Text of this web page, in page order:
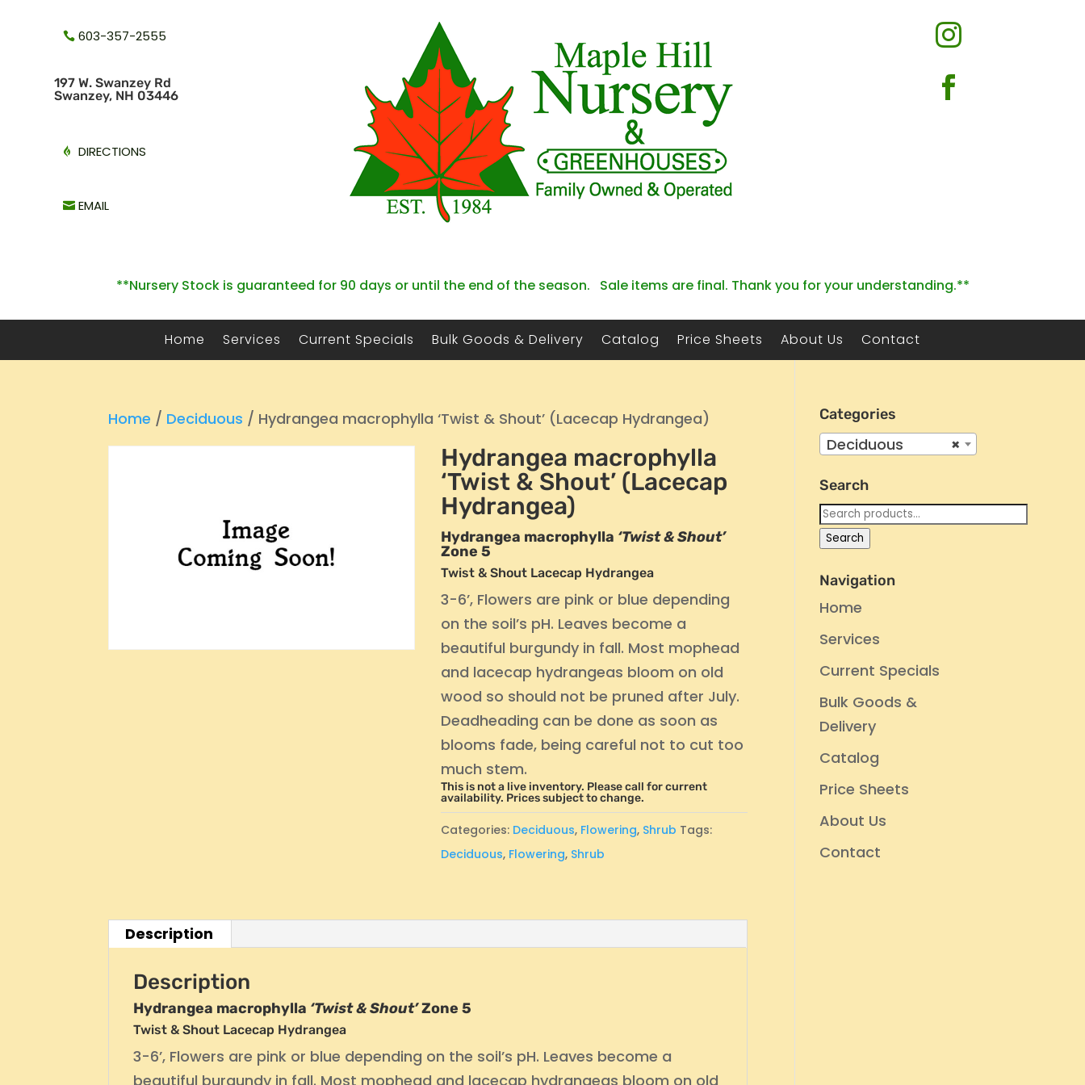
603-357-2555
197 W. Swanzey Rd
Swanzey, NH 03446
DIRECTIONS
EMAIL


**Nursery Stock is guaranteed for 90 days or until the end of the season. Sale items are final. Thank you for your understanding.**
Home Services Current Specials Bulk Goods & Delivery Catalog Price Sheets About Us Contact
Home / Deciduous / Hydrangea macrophylla ‘Twist & Shout’ (Lacecap Hydrangea)
Hydrangea macrophylla
‘Twist & Shout’ (Lacecap
Hydrangea)
Hydrangea macrophylla ‘Twist & Shout’
Zone 5
Twist & Shout Lacecap Hydrangea
3-6’, Flowers are pink or blue depending
on the soil’s pH. Leaves become a
beautiful burgundy in fall. Most mophead
and lacecap hydrangeas bloom on old
wood so should not be pruned after July.
Deadheading can be done as soon as
blooms fade, being careful not to cut too
much stem.
This is not a live inventory. Please call for current
availability. Prices subject to change.
Categories: Deciduous, Flowering, Shrub Tags:
Deciduous, Flowering, Shrub
Description
Description
Hydrangea macrophylla ‘Twist & Shout’Zone 5
Twist & Shout Lacecap Hydrangea
3-6’, Flowers are pink or blue depending on the soil’s pH. Leaves become a
beautiful burgundy in fall. Most mophead and lacecap hydrangeas bloom on old
Categories
×
Deciduous
Search
Search
for:
Search
Navigation
Home
Services
Current Specials
Bulk Goods &
Delivery
Catalog
Price Sheets
About Us
Contact